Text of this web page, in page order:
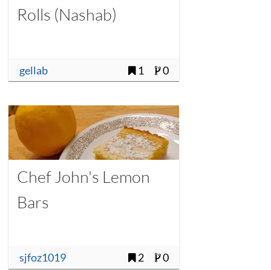
Rolls (Nashab)
gellab 1 0
Chef John's Lemon
Bars
sjfoz1019 2 0